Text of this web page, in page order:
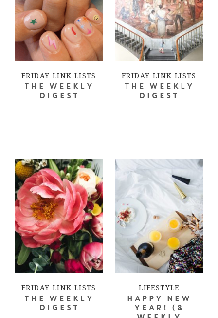
FRIDAY LINK LISTS
THE WEEKLY
DIGEST
FRIDAY LINK LISTS
THE WEEKLY
DIGEST
FRIDAY LINK LISTS
THE WEEKLY
DIGEST
LIFESTYLE
HAPPY NEW
YEAR! (&